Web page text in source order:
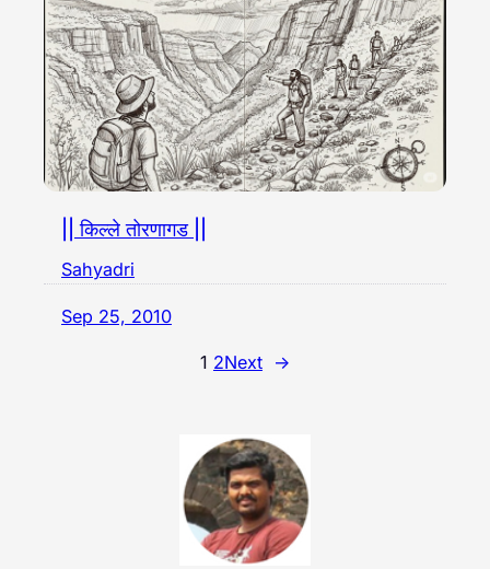
|| किल्ले तोरणागड ||
Sahyadri
Sep 25, 2010
1 2Next →